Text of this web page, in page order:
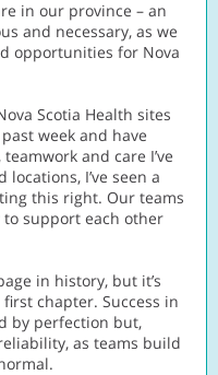
in our province – an
and necessary, as we
opportunities for Nova
Scotia Health sites
week and have
and care I’ve
I’ve seen a
this right. Our teams
support each other
in history, but it’s
chapter. Success in
by perfection but,
as teams build